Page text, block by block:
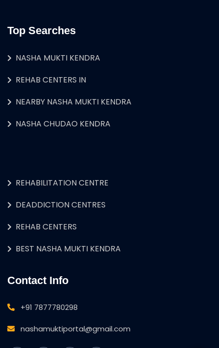
Top Searches
NASHA MUKTI KENDRA
REHAB CENTERS IN
NEARBY NASHA MUKTI KENDRA
NASHA CHUDAO KENDRA
REHABILITATION CENTRE
DEADDICTION CENTRES
REHAB CENTERS
BEST NASHA MUKTI KENDRA
Contact Info
+91 7877780298
nashamuktiportal@gmail.com